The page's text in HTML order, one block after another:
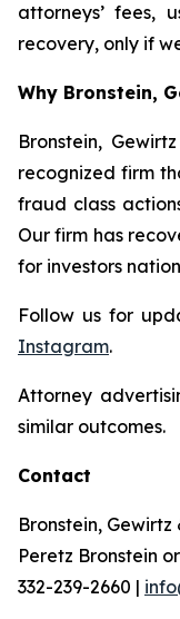
attorneys’ fees,
recovery, only if
Why Bronstein,
Bronstein,
recognized firm
fraud class
Our firm has
for investors
Follow us for
Instagram.
Attorney
similar outcomes.
Contact
Bronstein, Gewirtz
Peretz Bronstein
332-239-2660 |